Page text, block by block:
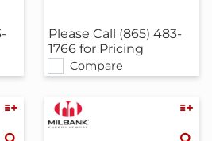
Compare
Please Call (865) 483-
1766 for Pricing